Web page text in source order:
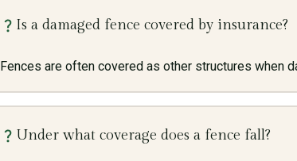
Is a damaged fence covered by insurance?
Fences are often covered as other structures when
Under what coverage does a fence fall?